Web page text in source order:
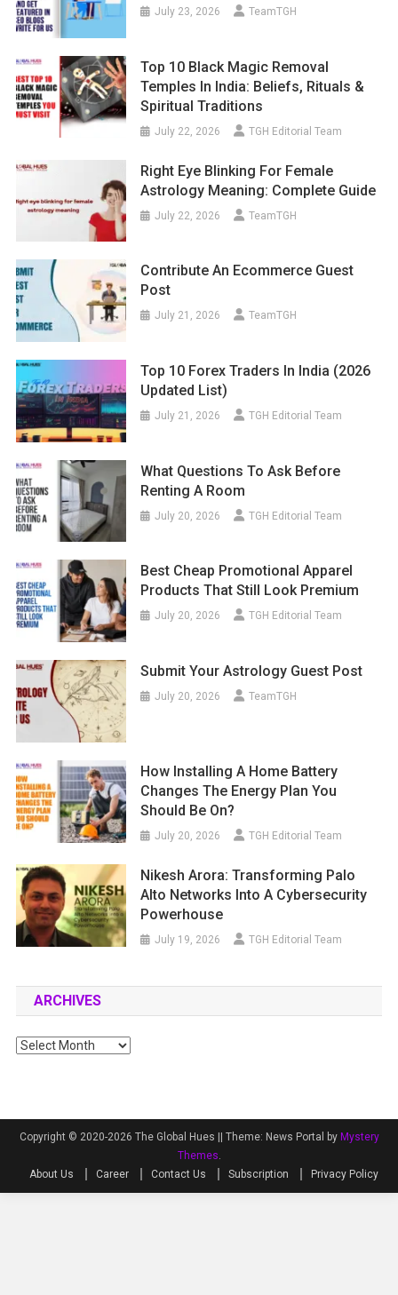
July 23, 2026 TeamTGH
Top 10 Black Magic Removal
Temples In India: Beliefs, Rituals &
Spiritual Traditions
July 22, 2026 TGH Editorial Team
Right Eye Blinking For Female
Astrology Meaning: Complete Guide
July 22, 2026 TeamTGH
Contribute An Ecommerce Guest
Post
July 21, 2026 TeamTGH
Top 10 Forex Traders In India (2026
Updated List)
July 21, 2026 TGH Editorial Team
What Questions To Ask Before
Renting A Room
July 20, 2026 TGH Editorial Team
Best Cheap Promotional Apparel
Products That Still Look Premium
July 20, 2026 TGH Editorial Team
Submit Your Astrology Guest Post
July 20, 2026 TeamTGH
How Installing A Home Battery
Changes The Energy Plan You
Should Be On?
July 20, 2026 TGH Editorial Team
Nikesh Arora: Transforming Palo
Alto Networks Into A Cybersecurity
Powerhouse
July 19, 2026 TGH Editorial Team
ARCHIVES
Archives
Copyright © 2020-2026 The Global Hues || Theme: News Portal by Mystery
Themes.
About Us
Career Contact Us Subscription Privacy Policy